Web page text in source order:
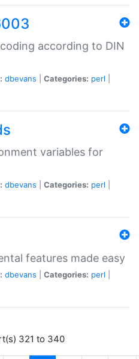
according to DIN
dbevans Categories: perl
variables for
dbevans Categories: perl
features made easy
dbevans Categories: perl
321 to 340